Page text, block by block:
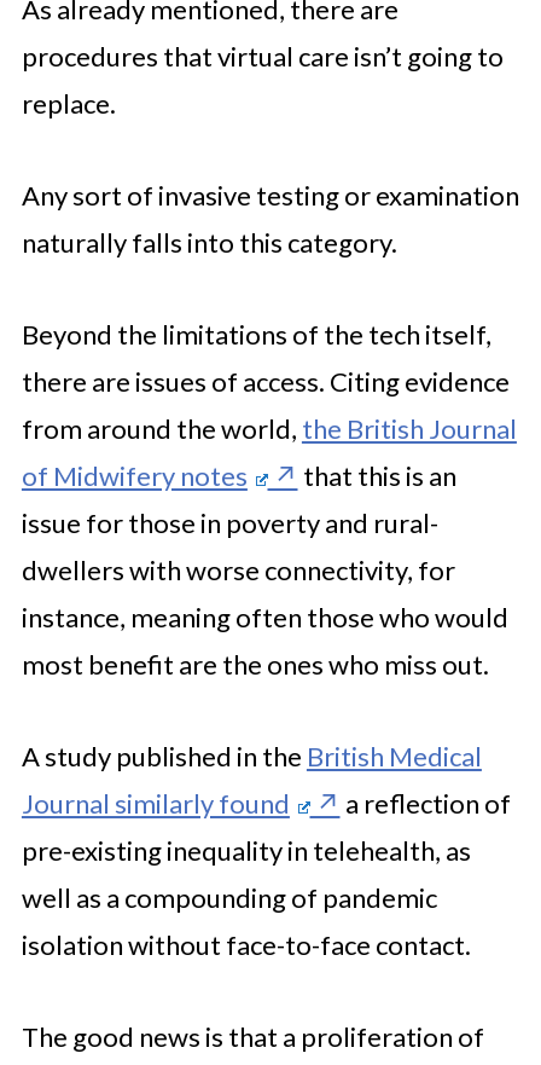
As already mentioned, there are
procedures that virtual care isn’t going to
replace.
Any sort of invasive testing or examination
naturally falls into this category.
Beyond the limitations of the tech itself,
there are issues of access. Citing evidence
from around the world, the British Journal
of Midwifery notes
that this is an
issue for those in poverty and rural-
dwellers with worse connectivity, for
instance, meaning often those who would
most benefit are the ones who miss out.
A study published in the British Medical
Journal similarly found
a reflection of
pre-existing inequality in telehealth, as
well as a compounding of pandemic
isolation without face-to-face contact.
The good news is that a proliferation of